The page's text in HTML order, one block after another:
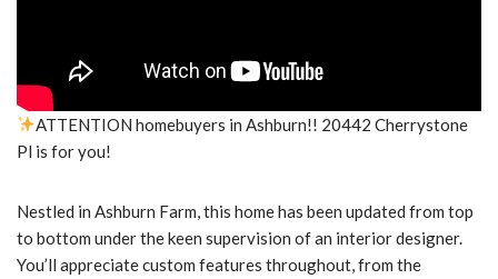
ATTENTION homebuyers in Ashburn!! 20442 Cherrystone
Pl is for you!
Nestled in Ashburn Farm, this home has been updated from top
to bottom under the keen supervision of an interior designer.
You’ll appreciate custom features throughout, from the